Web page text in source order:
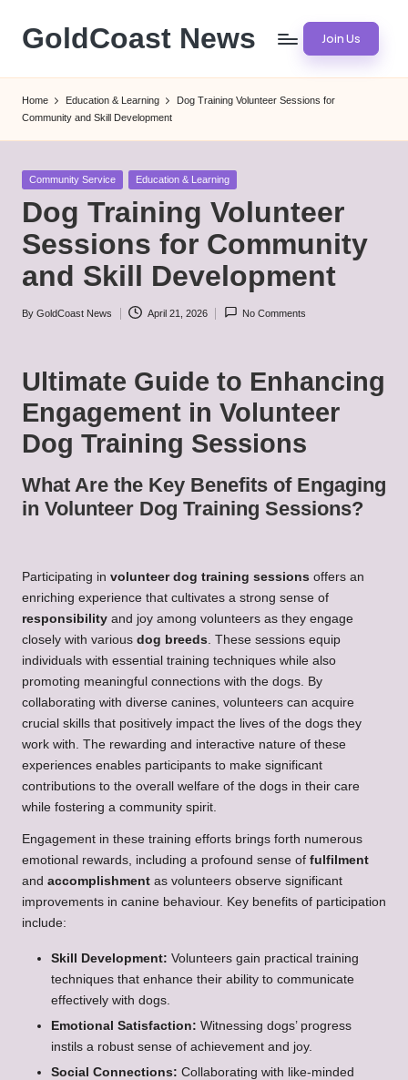
Skip
content
GoldCoast News Join Us
Home Education & Learning
Dog Training Volunteer Sessions for
Community and Skill Development
Posted
Community Service Education & Learning
Dog Training Volunteer
Sessions for Community
and Skill Development
Posted
By GoldCoast News April 21, 2026 No Comments
Ultimate Guide to Enhancing
Engagement in Volunteer
Dog Training Sessions
What Are the Key Benefits of Engaging
in Volunteer Dog Training Sessions?
Participating in volunteer dog training sessions offers an
enriching experience that cultivates a strong sense of
responsibility and joy among volunteers as they engage
closely with various dog breeds . These sessions equip
individuals with essential training techniques while also
promoting meaningful connections with the dogs. By
collaborating with diverse canines, volunteers can acquire
crucial skills that positively impact the lives of the dogs they
work with. The rewarding and interactive nature of these
experiences enables participants to make significant
contributions to the overall welfare of the dogs in their care
while fostering a community spirit.
Engagement in these training efforts brings forth numerous
emotional rewards, including a profound sense of fulfilment
and accomplishment as volunteers observe significant
improvements in canine behaviour. Key benefits of participation
include:
Skill Development: Volunteers gain practical training
techniques that enhance their ability to communicate
effectively with dogs.
Emotional Satisfaction: Witnessing dogs’ progress
instils a robust sense of achievement and joy.
Social Connections: Collaborating with like-minded